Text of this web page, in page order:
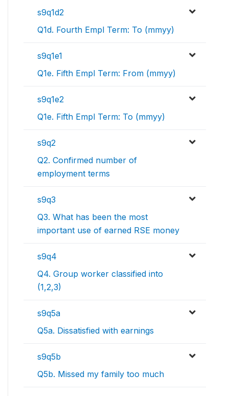
s9q1d2
Q1d. Fourth Empl Term: To (mmyy)
s9q1e1
Q1e. Fifth Empl Term: From (mmyy)
s9q1e2
Q1e. Fifth Empl Term: To (mmyy)
s9q2
Q2. Confirmed number of
employment terms
s9q3
Q3. What has been the most
important use of earned RSE money
s9q4
Q4. Group worker classified into
(1,2,3)
s9q5a
Q5a. Dissatisfied with earnings
s9q5b
Q5b. Missed my family too much